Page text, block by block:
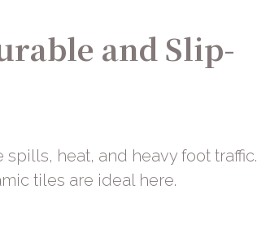
and Slip-
heat, and heavy foot traffic.
tiles are ideal here.